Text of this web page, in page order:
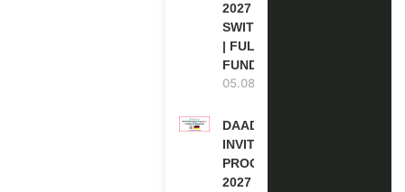
2027 IN
SWITZERLAND
| FULLY
FUNDED
05.08.2026
DAAD RE-
INVITATION
PROGRAM
2027 IN